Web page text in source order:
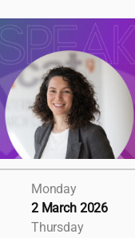
Monday
2 March 2026
Thursday